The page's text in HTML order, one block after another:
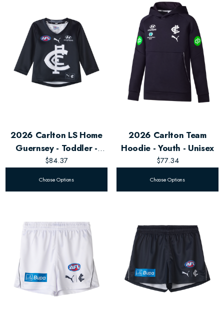
2026 Carlton LS Home
Guernsey - Toddler -
Unisex
$84.37
Choose Options
2026 Carlton Team
Hoodie - Youth - Unisex
$77.34
Choose Options